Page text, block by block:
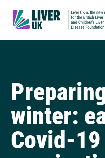
winter:
Covid-19